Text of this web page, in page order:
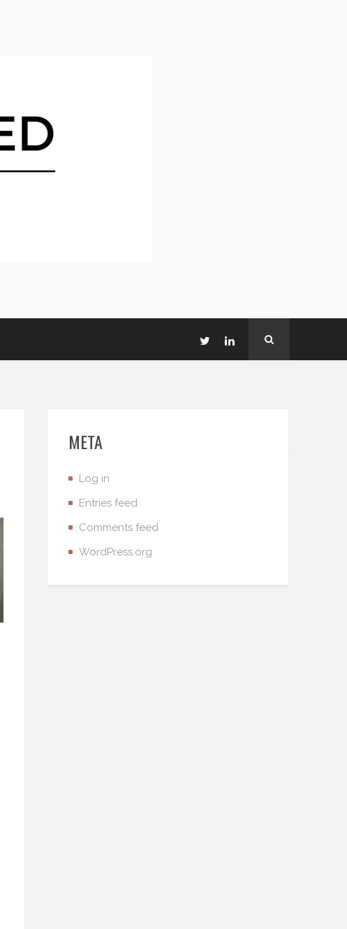
META
Log in
Entries feed
Comments feed
WordPress.org